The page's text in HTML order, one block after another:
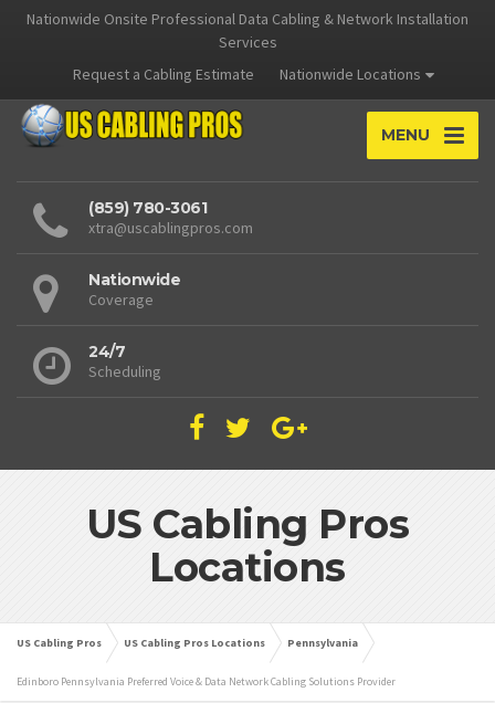
Nationwide Onsite Professional Data Cabling & Network Installation
Services
Request a Cabling Estimate
Nationwide Locations
MENU
(859) 780-3061
xtra@uscablingpros.com
Nationwide
Coverage
24/7
Scheduling
US Cabling Pros
Locations
US Cabling Pros US Cabling Pros Locations Pennsylvania
Edinboro Pennsylvania Preferred Voice & Data Network Cabling Solutions Provider